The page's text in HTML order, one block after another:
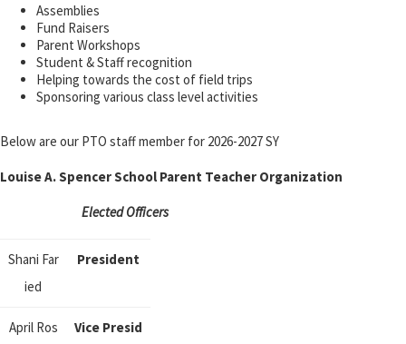
Assemblies
Fund Raisers
Parent Workshops
Student & Staff recognition
Helping towards the cost of field trips
Sponsoring various class level activities
Below are our PTO staff member for 2026-2027 SY
Louise A. Spencer School Parent Teacher Organization
Elected Officers
Shani Far
ied
President
April Ros
Vice Presid